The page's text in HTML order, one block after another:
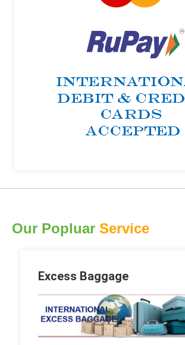
Our Popluar Service
Excess Baggage